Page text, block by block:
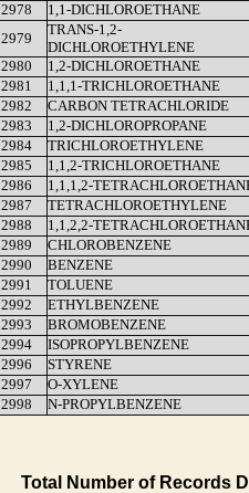
2978
1,1-DICHLOROETHANE
2979
TRANS-1,2-
DICHLOROETHYLENE
2980
1,2-DICHLOROETHANE
2981
1,1,1-TRICHLOROETHANE
2982
CARBON TETRACHLORIDE
2983
1,2-DICHLOROPROPANE
2984
TRICHLOROETHYLENE
2985
1,1,2-TRICHLOROETHANE
2986
1,1,1,2-
2987
TETRACHLOROETHYLENE
2988
1,1,2,2-
2989
CHLOROBENZENE
2990
BENZENE
2991
TOLUENE
2992
ETHYLBENZENE
2993
BROMOBENZENE
2994
ISOPROPYLBENZENE
2996
STYRENE
2997
O-XYLENE
2998
N-PROPYLBENZENE
Total Number of Records